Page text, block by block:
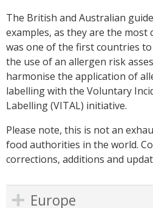
The British and Australian
examples, as they are the most
was one of the first countries
the use of an allergen risk
harmonise the application of
labelling with the Voluntary
Labelling (VITAL) initiative.
Please note, this is not an
food authorities in the world.
corrections, additions and
Europe